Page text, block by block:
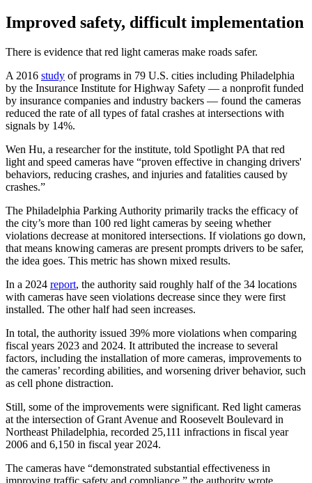
Improved safety, difficult implementation
There is evidence that red light cameras make roads safer.
A 2016 study of programs in 79 U.S. cities including Philadelphia
by the Insurance Institute for Highway Safety — a nonprofit funded
by insurance companies and industry backers — found the cameras
reduced the rate of all types of fatal crashes at intersections with
signals by 14%.
Wen Hu, a researcher for the institute, told Spotlight PA that red
light and speed cameras have “proven effective in changing drivers'
behaviors, reducing crashes, and injuries and fatalities caused by
crashes.”
The Philadelphia Parking Authority primarily tracks the efficacy of
the city’s more than 100 red light cameras by seeing whether
violations decrease at monitored intersections. If violations go down,
that means knowing cameras are present prompts drivers to be safer,
the idea goes. This metric has shown mixed results.
In a 2024 report, the authority said roughly half of the 34 locations
with cameras have seen violations decrease since they were first
installed. The other half had seen increases.
In total, the authority issued 39% more violations when comparing
fiscal years 2023 and 2024. It attributed the increase to several
factors, including the installation of more cameras, improvements to
the cameras’ recording abilities, and worsening driver behavior, such
as cell phone distraction.
Still, some of the improvements were significant. Red light cameras
at the intersection of Grant Avenue and Roosevelt Boulevard in
Northeast Philadelphia, recorded 25,111 infractions in fiscal year
2006 and 6,150 in fiscal year 2024.
The cameras have “demonstrated substantial effectiveness in
improving traffic safety and compliance,” the authority wrote.